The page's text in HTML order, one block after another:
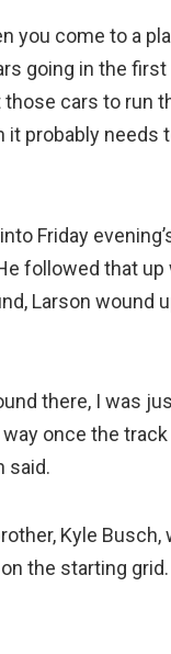
you come to a
going in the first
those cars to run
it probably needs
Friday
followed that up
Larson wound
there, I was
once the
said.
Kyle Busch,
the starting grid.